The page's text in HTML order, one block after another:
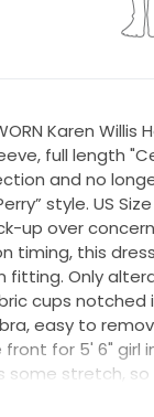
WORN Karen
full length
and no
style. US Size
up over
timing, this
fitting. Only
cups notched
easy to
for 5' 6" girl
some stretch,
types and